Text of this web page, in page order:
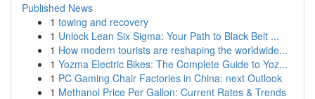
Published News
1 towing and recovery
1 Unlock Lean Six Sigma: Your Path to Black Belt ...
1 How modern tourists are reshaping the worldwide...
1 Yozma Electric Bikes: The Complete Guide to Yoz...
1 PC Gaming Chair Factories in China: next Outlook
1 Methanol Price Per Gallon: Current Rates & Trends